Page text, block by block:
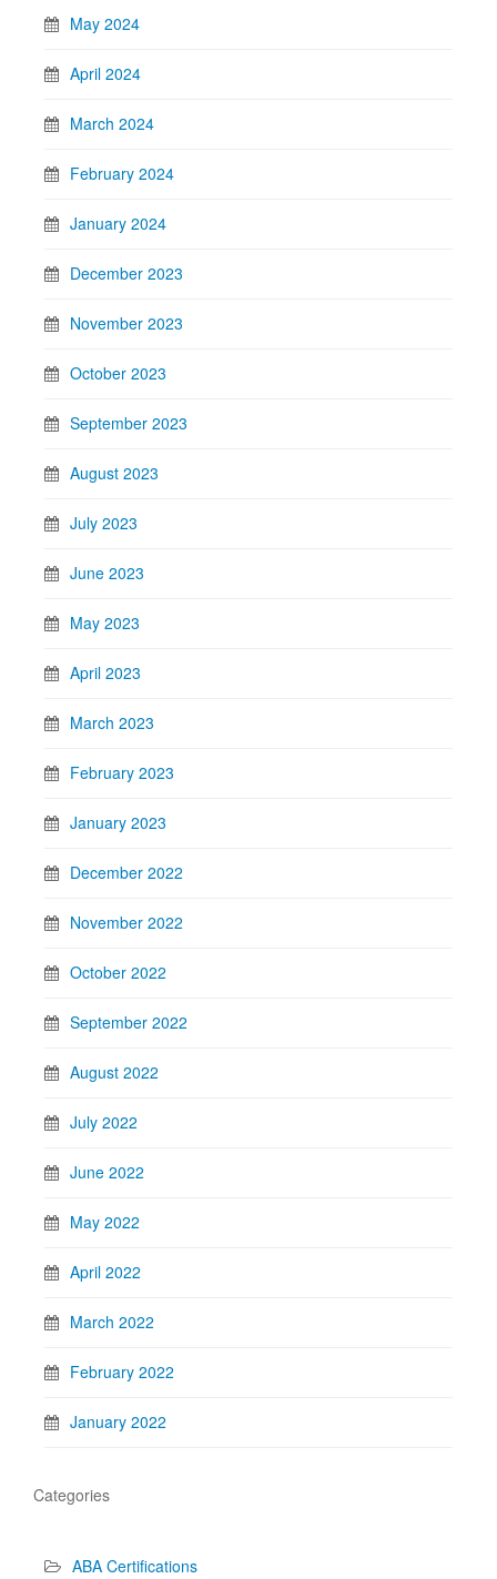
May 2024
April 2024
March 2024
February 2024
January 2024
December 2023
November 2023
October 2023
September 2023
August 2023
July 2023
June 2023
May 2023
April 2023
March 2023
February 2023
January 2023
December 2022
November 2022
October 2022
September 2022
August 2022
July 2022
June 2022
May 2022
April 2022
March 2022
February 2022
January 2022
Categories
ABA Certifications